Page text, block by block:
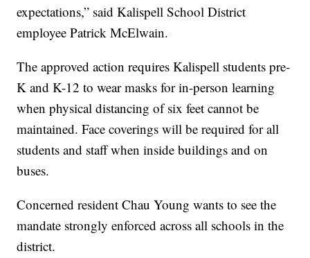
expectations,” said Kalispell School District
employee Patrick McElwain.
The approved action requires Kalispell students pre-
K and K-12 to wear masks for in-person learning
when physical distancing of six feet cannot be
maintained. Face coverings will be required for all
students and staff when inside buildings and on
buses.
Concerned resident Chau Young wants to see the
mandate strongly enforced across all schools in the
district.